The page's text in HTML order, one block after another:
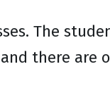
The
there are